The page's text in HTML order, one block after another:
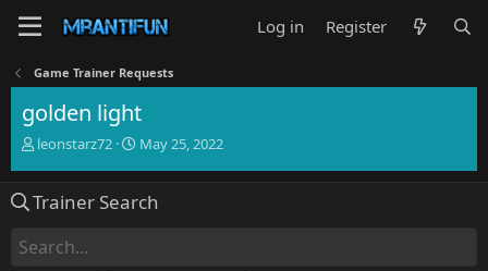
Log in Register
Game Trainer Requests
golden light
T
e
d
s
leonstarz72
S
r
May 25, 2022
Trainer Search